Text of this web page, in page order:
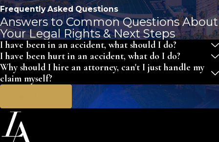
Frequently Asked Questions
Answers to Common Questions About
Your Legal Rights & Next Steps
I have been in an accident, what should I do?
I have been hurt in an accident, what do I do?
Why should I hire an attorney, can't I just handle my
claim myself?